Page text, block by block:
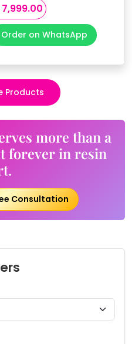
Original
price
was:
₹9,999.00.
7,999.00Current
price
is:
₹7,999.00.
Order on WhatsApp
Products
more than a
forever in resin
Consultation